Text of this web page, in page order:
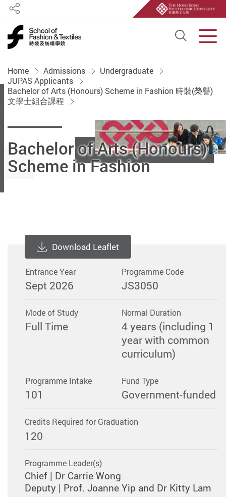
Open
Share
Home Admissions
Undergraduate
JUPAS Applicants
Bachelor of Arts (Honours) Scheme in Fashion 時裝(榮譽)
文學士組合課程
Bachelor of Arts (Honours)
Scheme in Fashion
Download Leaflet
Entrance Year
Sept 2026
Programme Code
JS3050
Mode of Study
Full Time
Normal Duration
4 years (including 1
year with common
curriculum)
Programme Intake
101
Fund Type
Government-funded
Credits Required for Graduation
120
Programme Leader(s)
Chief | Dr Carrie Wong
Deputy | Prof. Joanne Yip and Dr Kitty Lam